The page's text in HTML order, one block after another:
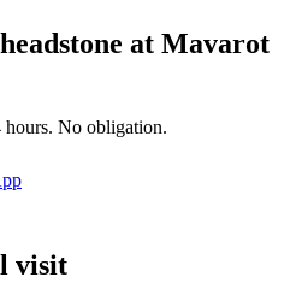
at Mavarot
No obligation.
visit